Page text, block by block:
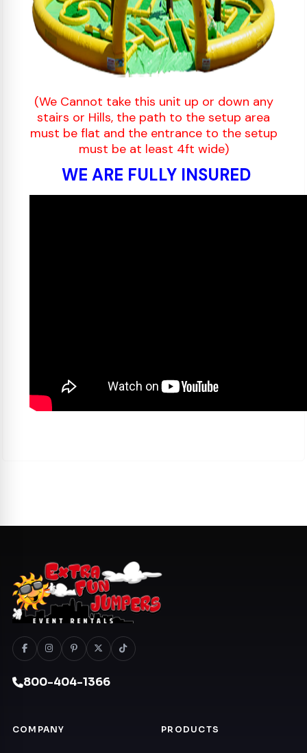
(We Cannot take this unit up or down any
stairs or Hills, the path to the setup area
must be flat and the entrance to the setup
must be at least 4ft wide)
WE ARE FULLY INSURED
800-404-1366
COMPANY PRODUCTS